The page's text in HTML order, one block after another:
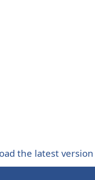
the latest